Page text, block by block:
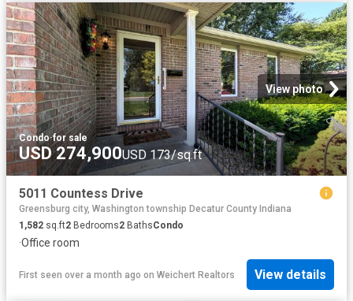
View photo
Condo·for sale
USD 274,900USD 173/sq.ft
5011 Countess Drive
Greensburg city, Washington township Decatur County Indiana
1,582 sq.ft2 Bedrooms2 BathsCondo
·Office room
First seen over a month ago on Weichert Realtors View details